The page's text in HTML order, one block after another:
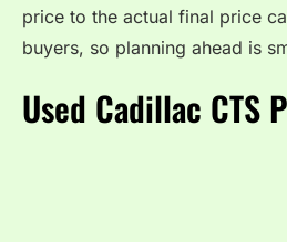
price to the actual final price
buyers, so planning ahead is
Used Cadillac CTS